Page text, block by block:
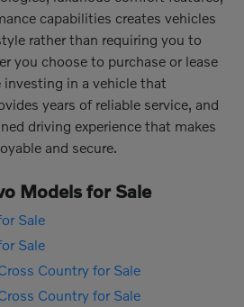
capabilities creates vehicles
rather than requiring you to
you choose to purchase or lease
in a vehicle that
years of reliable service, and
driving experience that makes
and secure.
Models for Sale
Sale
Sale
Country for Sale
Country for Sale